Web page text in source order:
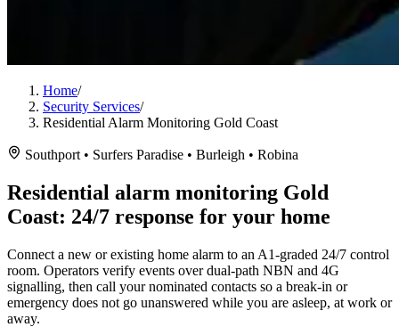
Home/
Security Services/
Residential Alarm Monitoring Gold Coast
Southport • Surfers Paradise • Burleigh • Robina
Residential alarm monitoring Gold
Coast: 24/7 response for your home
Connect a new or existing home alarm to an A1-graded 24/7 control
room. Operators verify events over dual-path NBN and 4G
signalling, then call your nominated contacts so a break-in or
emergency does not go unanswered while you are asleep, at work or
away.